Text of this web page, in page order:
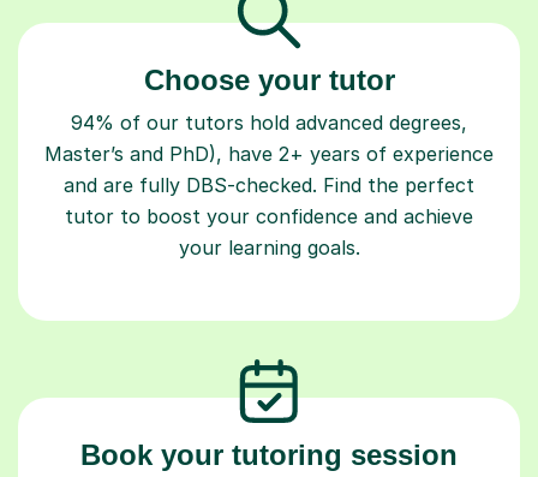
Choose your tutor
94% of our tutors hold advanced degrees,
Master’s and PhD), have 2+ years of experience
and are fully DBS-checked. Find the perfect
tutor to boost your confidence and achieve
your learning goals.
Book your tutoring session